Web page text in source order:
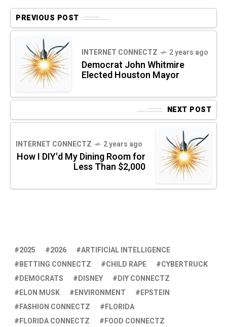
PREVIOUS POST
INTERNET CONNECTZ 2 years ago
Democrat John Whitmire
Elected Houston Mayor
NEXT POST
INTERNET CONNECTZ 2 years ago
How I DIY'd My Dining Room for
Less Than $2,000
2025 2026
ARTIFICIAL INTELLIGENCE
BETTING CONNECTZ
CHILD RAPE
CYBERTRUCK
DEMOCRATS
DISNEY
DIY CONNECTZ
ELON MUSK
ENVIRONMENT
EPSTEIN
FASHION CONNECTZ
FLORIDA
FLORIDA CONNECTZ
FOOD CONNECTZ